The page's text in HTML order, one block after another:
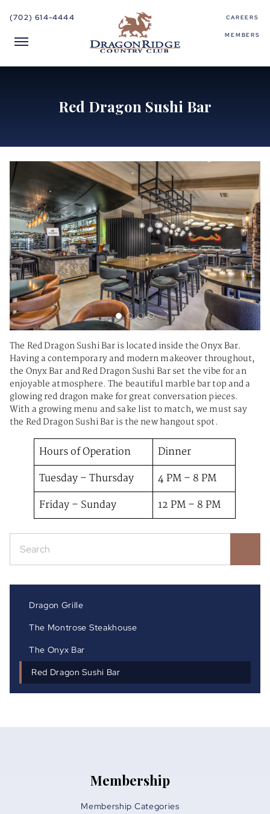
(702) 614-4444 CAREERS
MEMBERS
Red Dragon Sushi Bar
The Red Dragon Sushi Bar is located inside the Onyx Bar.
Having a contemporary and modern makeover throughout,
the Onyx Bar and Red Dragon Sushi Bar set the vibe for an
enjoyable atmosphere. The beautiful marble bar top and a
glowing red dragon make for great conversation pieces.
With a growing menu and sake list to match, we must say
the Red Dragon Sushi Bar is the new hangout spot.
Hours of Operation
Dinner
Tuesday – Thursday
4 PM – 8 PM
Friday – Sunday
12 PM – 8 PM
Dragon Grille
The Montrose Steakhouse
The Onyx Bar
Red Dragon Sushi Bar
Membership
Membership Categories